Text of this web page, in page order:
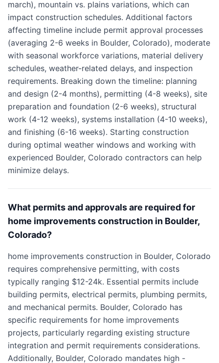
march), mountain vs. plains variations, which can
impact construction schedules. Additional factors
affecting timeline include permit approval processes
(averaging 2-6 weeks in Boulder, Colorado), moderate
with seasonal workforce variations, material delivery
schedules, weather-related delays, and inspection
requirements. Breaking down the timeline: planning
and design (2-4 months), permitting (4-8 weeks), site
preparation and foundation (2-6 weeks), structural
work (4-12 weeks), systems installation (4-10 weeks),
and finishing (6-16 weeks). Starting construction
during optimal weather windows and working with
experienced Boulder, Colorado contractors can help
minimize delays.
What permits and approvals are required for
home improvements construction in Boulder,
Colorado?
home improvements construction in Boulder, Colorado
requires comprehensive permitting, with costs
typically ranging $12-24k. Essential permits include
building permits, electrical permits, plumbing permits,
and mechanical permits. Boulder, Colorado has
specific requirements for home improvements
projects, particularly regarding existing structure
integration and permit requirements considerations.
Additionally, Boulder, Colorado mandates high -